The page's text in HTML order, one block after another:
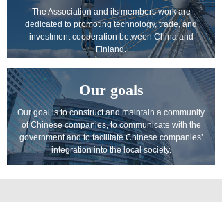
The Association and its members work are
dedicated to promoting technology, trade, and
investment cooperation between China and
Finland.
Our goals
Our goal is to construct and maintain a community
of Chinese companies, to communicate with the
government and to facilitate Chinese companies’
integration into the local society.